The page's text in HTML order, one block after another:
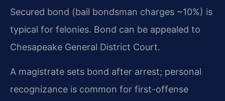
Secured bond (bail bondsman charges ~10%) is
typical for felonies. Bond can be appealed to
Chesapeake General District Court.
A magistrate sets bond after arrest; personal
recognizance is common for first-offense